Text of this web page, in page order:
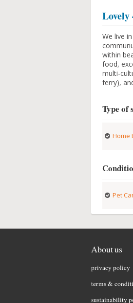
Lovely
We live
within
food,
multi-
ferry),
Type of
Home
Pet
About us
privacy policy
terms &
sustainability